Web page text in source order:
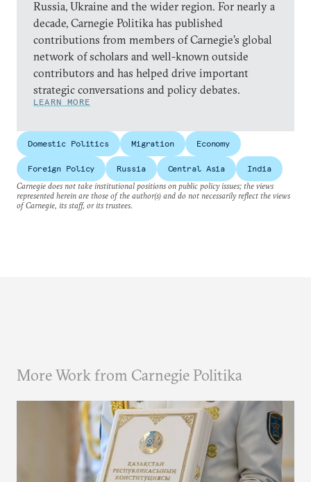
Russia, Ukraine and the wider region. For nearly a
decade, Carnegie Politika has published
contributions from members of Carnegie’s global
network of scholars and well-known outside
contributors and has helped drive important
strategic conversations and policy debates.
LEARN MORE
Domestic Politics Migration Economy
Foreign Policy Russia Central Asia
India
Carnegie does not take institutional positions on public policy issues; the views
represented herein are those of the author(s) and do not necessarily reflect the views
of Carnegie, its staff, or its trustees.
More Work from Carnegie Politika